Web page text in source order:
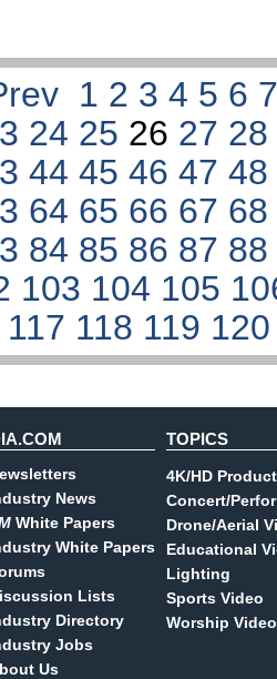
1 2 3 4 5 6
24 25 26 27
44454647
64 65 66 67
84 85 86 87
103 104 105
117 118 119
News
White Papers
White Papers
Lists
Directory
Jobs
Us
TOPICS
4K/HD
Concert/
Drone/Aerial
Educational
Lighting
Sports Video
Worship Video